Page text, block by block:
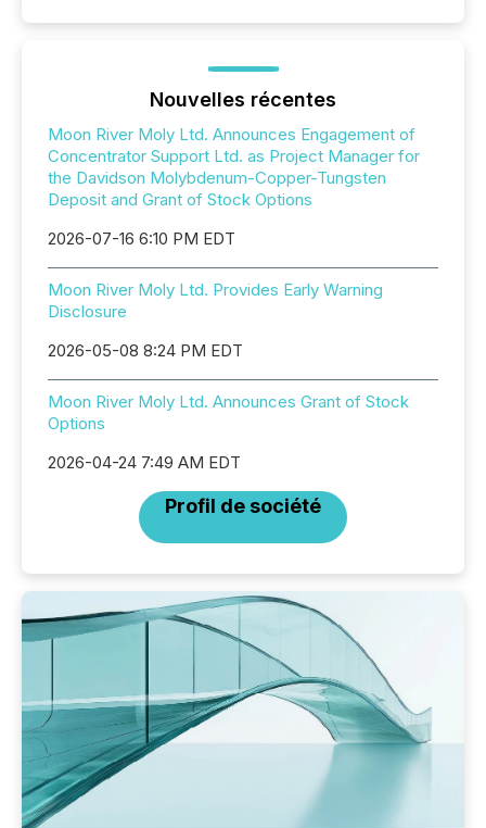
Nouvelles récentes
Moon River Moly Ltd. Announces Engagement of
Concentrator Support Ltd. as Project Manager for
the Davidson Molybdenum-Copper-Tungsten
Deposit and Grant of Stock Options
2026-07-16 6:10 PM EDT
Moon River Moly Ltd. Provides Early Warning
Disclosure
2026-05-08 8:24 PM EDT
Moon River Moly Ltd. Announces Grant of Stock
Options
2026-04-24 7:49 AM EDT
Profil de société